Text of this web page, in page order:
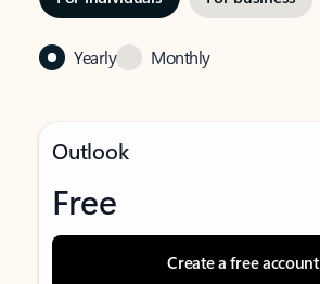
Yearly Monthly
Outlook
Free
Create a free account